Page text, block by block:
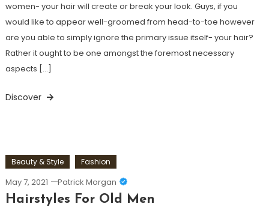
women- your hair will create or break your look. Guys, if you
would like to appear well-groomed from head-to-toe however
are you able to simply ignore the primary issue itself- your hair?
Rather it ought to be one amongst the foremost necessary
aspects […]
Discover
Beauty & Style Fashion
May 7, 2021 Patrick Morgan
Hairstyles For Old Men